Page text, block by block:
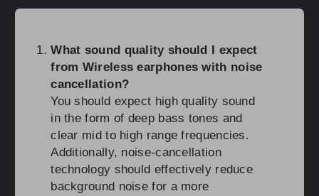
What sound quality should I expect
from Wireless earphones with noise
cancellation?
You should expect high quality sound
in the form of deep bass tones and
clear mid to high range frequencies.
Additionally, noise-cancellation
technology should effectively reduce
background noise for a more